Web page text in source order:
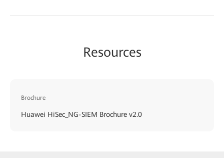
Resources
Brochure
Huawei HiSec_NG-SIEM Brochure v2.0